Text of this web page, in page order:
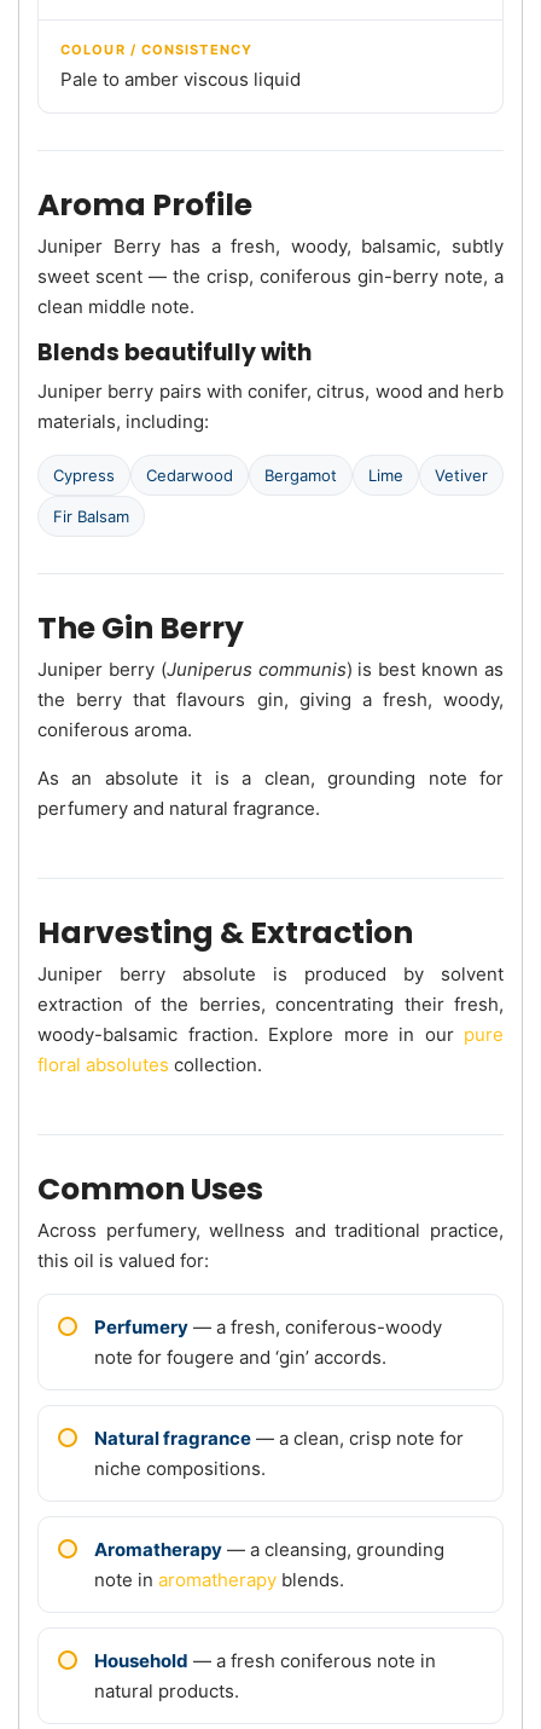
COLOUR / CONSISTENCY
Pale to amber viscous liquid
Aroma Profile
Juniper Berry has a fresh, woody, balsamic, subtly
sweet scent — the crisp, coniferous gin-berry note, a
clean middle note.
Blends beautifully with
Juniper berry pairs with conifer, citrus, wood and herb
materials, including:
Cypress Cedarwood Bergamot Lime Vetiver
Fir Balsam
The Gin Berry
Juniper berry (Juniperus communis) is best known as
the berry that flavours gin, giving a fresh, woody,
coniferous aroma.
As an absolute it is a clean, grounding note for
perfumery and natural fragrance.
Harvesting & Extraction
Juniper berry absolute is produced by solvent
extraction of the berries, concentrating their fresh,
woody-balsamic fraction. Explore more in our pure
floral absolutes collection.
Common Uses
Across perfumery, wellness and traditional practice,
this oil is valued for:
Perfumery — a fresh, coniferous-woody
note for fougere and ‘gin’ accords.
Natural fragrance — a clean, crisp note for
niche compositions.
Aromatherapy — a cleansing, grounding
note in aromatherapy blends.
Household — a fresh coniferous note in
natural products.